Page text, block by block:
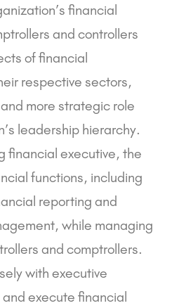
financial
and controllers
of financial
respective sectors,
more strategic role
leadership hierarchy.
financial executive, the
functions, including
reporting and
while managing
and comptrollers.
with executive
execute financial